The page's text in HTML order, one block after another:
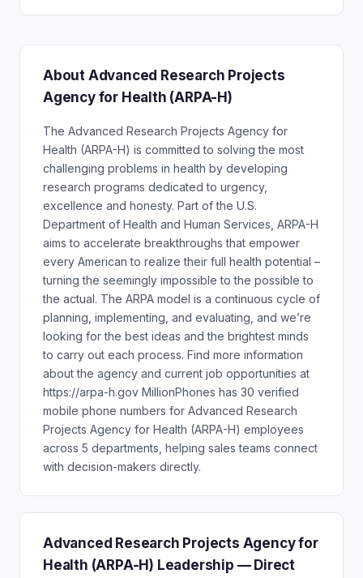
About Advanced Research Projects
Agency for Health (ARPA-H)
The Advanced Research Projects Agency for
Health (ARPA-H) is committed to solving the most
challenging problems in health by developing
research programs dedicated to urgency,
excellence and honesty. Part of the U.S.
Department of Health and Human Services, ARPA-H
aims to accelerate breakthroughs that empower
every American to realize their full health potential –
turning the seemingly impossible to the possible to
the actual. The ARPA model is a continuous cycle of
planning, implementing, and evaluating, and we’re
looking for the best ideas and the brightest minds
to carry out each process. Find more information
about the agency and current job opportunities at
https://arpa-h.gov MillionPhones has 30 verified
mobile phone numbers for Advanced Research
Projects Agency for Health (ARPA-H) employees
across 5 departments, helping sales teams connect
with decision-makers directly.
Advanced Research Projects Agency for
Health (ARPA-H) Leadership — Direct